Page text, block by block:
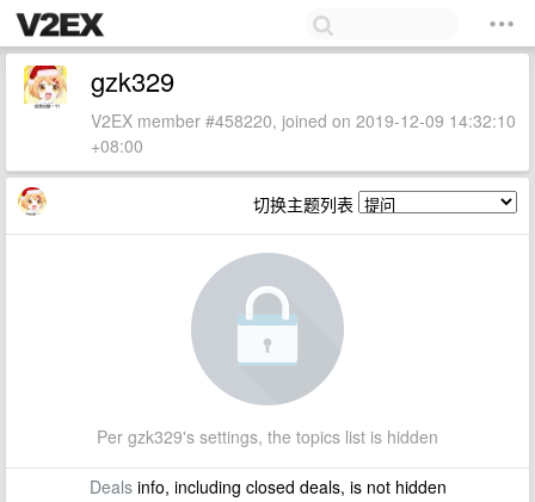
gzk329
V2EX member #458220, joined on 2019-12-09 14:32:10
+08:00
切换主题列表
Per gzk329's settings, the topics list is hidden
Dealsinfo, including closed deals, is not hidden